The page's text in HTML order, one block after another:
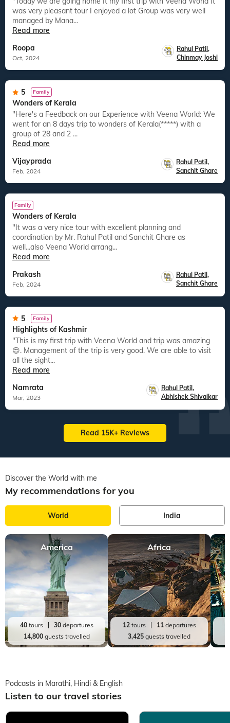
was very pleasant tour I enjoyed a lot Group was very well
managed by Mana...
Read more
Roopa
Oct, 2024
Rahul Patil ,
Chinmay Joshi
5 Family
Wonders of Kerala
"Here's a Feedback on our Experience with Veena World: We
went for an 8 days trip to wonders of Kerala(*****) with a
group of 28 and 2 ...
Read more
Vijayprada
Feb, 2024
Rahul Patil,
Sanchit Ghare
Family
Wonders of Kerala
"It was a very nice tour with excellent planning and
coordination by Mr. Rahul Patil and Sanchit Ghare as
well...also Veena World arrang...
Read more
Prakash
Feb, 2024
Rahul Patil ,
Sanchit Ghare
5 Family
Highlights of Kashmir
"This is my first trip with Veena World and trip was amazing
😍. Management of the trip is very good. We are able to visit
all the sight...
Read more
Namrata
Mar, 2023
Rahul Patil ,
Abhishek Shivalkar
Read 15K+ Reviews
Discover the World with me
My recommendations for you
World India
America
40tours 30departures
14,800guests travelled
Africa
12tours 11departures
3,425 guests travelled
Podcasts in Marathi, Hindi & English
Listen to our travel stories